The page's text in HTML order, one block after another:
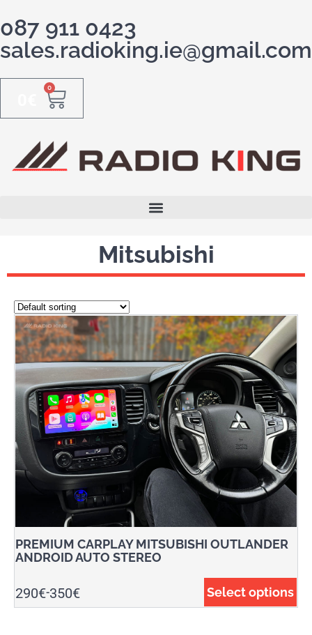
087 911 0423
sales.radioking.ie@gmail.com
0
Mitsubishi
PREMIUM CARPLAY MITSUBISHI OUTLANDER
ANDROID AUTO STEREO
350€
-
290€ Select options